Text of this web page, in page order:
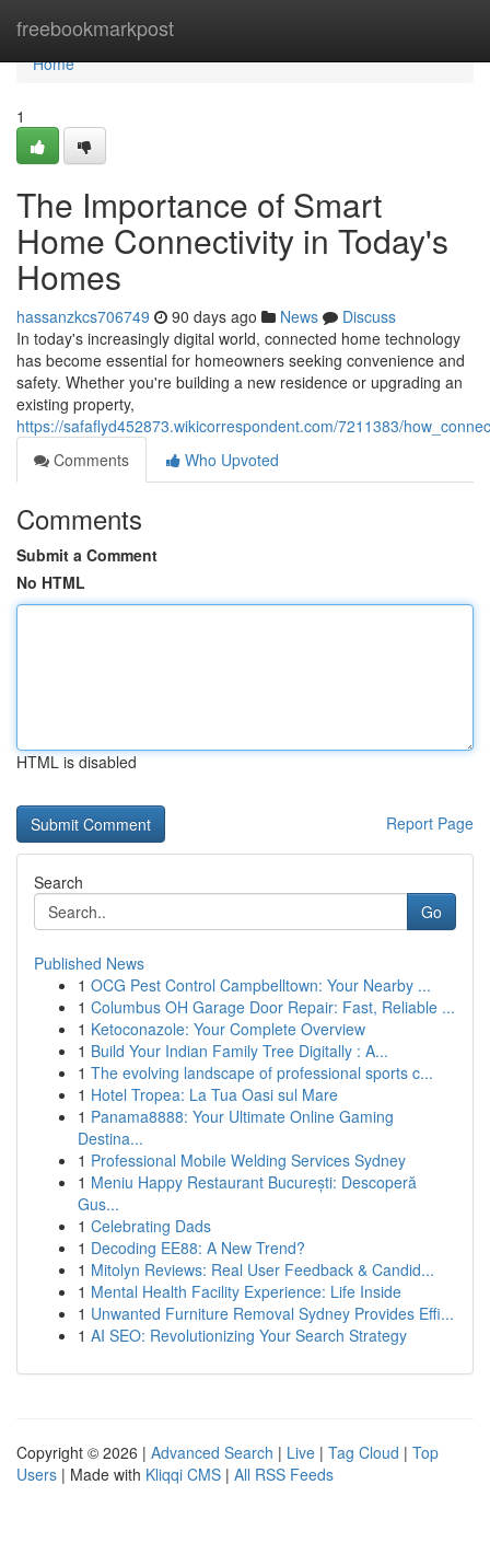
freebookmarkpost
Home
Home
1
The Importance of Smart
Home Connectivity in Today's
Homes
hassanzkcs706749 90 days ago News
Discuss
In today's increasingly digital world, connected home technology
has become essential for homeowners seeking convenience and
safety. Whether you're building a new residence or upgrading an
existing property,
https://safaflyd452873.wikicorrespondent.com/7211383/
Comments
Who Upvoted
Comments
Submit a Comment
No HTML
HTML is disabled
Report Page
Search
Go
Published News
1 OCG Pest Control Campbelltown: Your Nearby ...
1 Columbus OH Garage Door Repair: Fast, Reliable ...
1 Ketoconazole: Your Complete Overview
1 Build Your Indian Family Tree Digitally : A...
1 The evolving landscape of professional sports c...
1 Hotel Tropea: La Tua Oasi sul Mare
1 Panama8888: Your Ultimate Online Gaming
Destina...
1 Professional Mobile Welding Services Sydney
1 Meniu Happy Restaurant București: Descoperă
Gus...
1 Celebrating Dads
1 Decoding EE88: A New Trend?
1 Mitolyn Reviews: Real User Feedback & Candid...
1 Mental Health Facility Experience: Life Inside
1 Unwanted Furniture Removal Sydney Provides Effi...
1 AI SEO: Revolutionizing Your Search Strategy
Copyright © 2026 | Advanced Search | Live | Tag Cloud | Top
Users | Made with Kliqqi CMS | All RSS Feeds